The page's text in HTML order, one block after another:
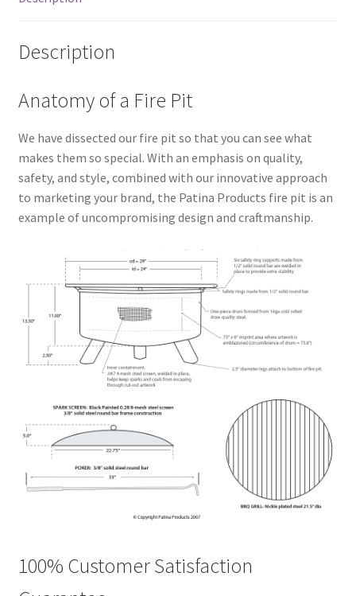
Description
Anatomy of a Fire Pit
We have dissected our fire pit so that you can see what
makes them so special. With an emphasis on quality,
safety, and style, combined with our innovative approach
to marketing your brand, the Patina Products fire pit is an
example of uncompromising design and craftmanship.
100% Customer Satisfaction